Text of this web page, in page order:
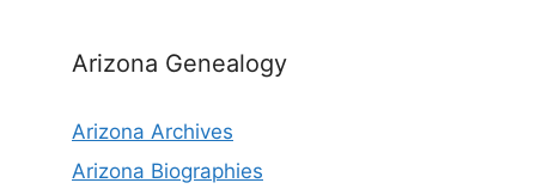
Arizona Genealogy
Arizona Archives
Arizona Biographies